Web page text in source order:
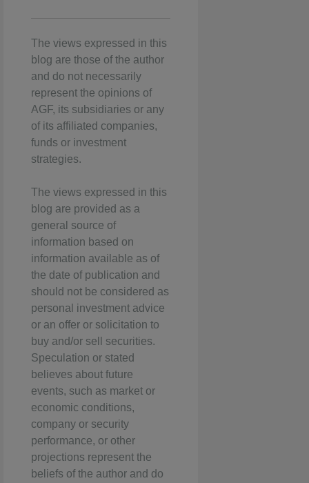
The views expressed in this
blog are those of the author
and do not necessarily
represent the opinions of
AGF, its subsidiaries or any
of its affiliated companies,
funds or investment
strategies.
The views expressed in this
blog are provided as a
general source of
information based on
information available as of
the date of publication and
should not be considered as
personal investment advice
or an offer or solicitation to
buy and/or sell securities.
Speculation or stated
believes about future
events, such as market or
economic conditions,
company or security
performance, or other
projections represent the
beliefs of the author and do